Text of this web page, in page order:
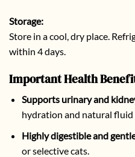
Storage:
Store in a cool, dry place.
within 4 days.
Important Health
Supports urinary and
hydration and natural fluid
Highly digestible and
or selective cats.